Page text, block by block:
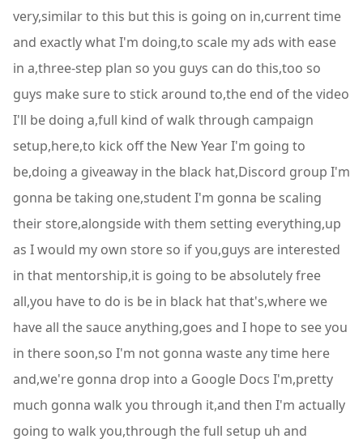
very,similar to this but this is going on in,current time
and exactly what I'm doing,to scale my ads with ease
in a,three-step plan so you guys can do this,too so
guys make sure to stick around to,the end of the video
I'll be doing a,full kind of walk through campaign
setup,here,to kick off the New Year I'm going to
be,doing a giveaway in the black hat,Discord group I'm
gonna be taking one,student I'm gonna be scaling
their store,alongside with them setting everything,up
as I would my own store so if you,guys are interested
in that mentorship,it is going to be absolutely free
all,you have to do is be in black hat that's,where we
have all the sauce anything,goes and I hope to see you
in there soon,so I'm not gonna waste any time here
and,we're gonna drop into a Google Docs I'm,pretty
much gonna walk you through it,and then I'm actually
going to walk you,through the full setup uh and